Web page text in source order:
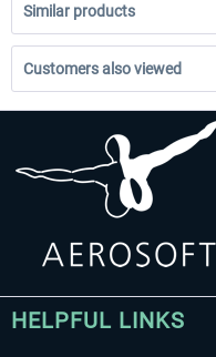
Similar products
Customers also viewed
HELPFUL LINKS